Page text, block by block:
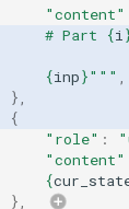
"content"
# Part
{i
{inp}""" ,
},
{
"role" :
"content"
{
},